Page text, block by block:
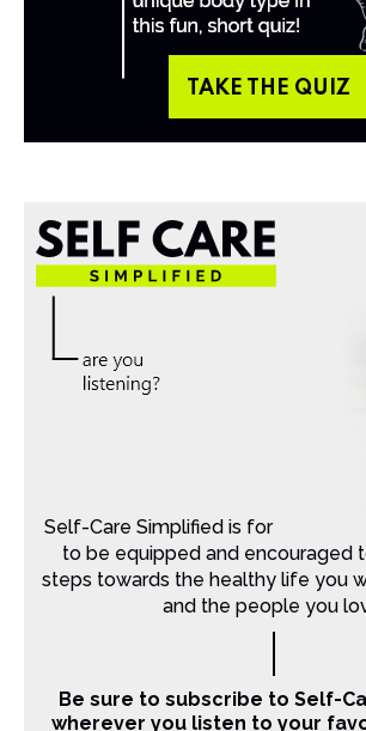
TAKE THE QUIZ
Self-Care Simplified is for Christian
to be equipped and encouraged
steps towards the healthy life you
and the people you
Be sure to subscribe to Self-
wherever you listen to your